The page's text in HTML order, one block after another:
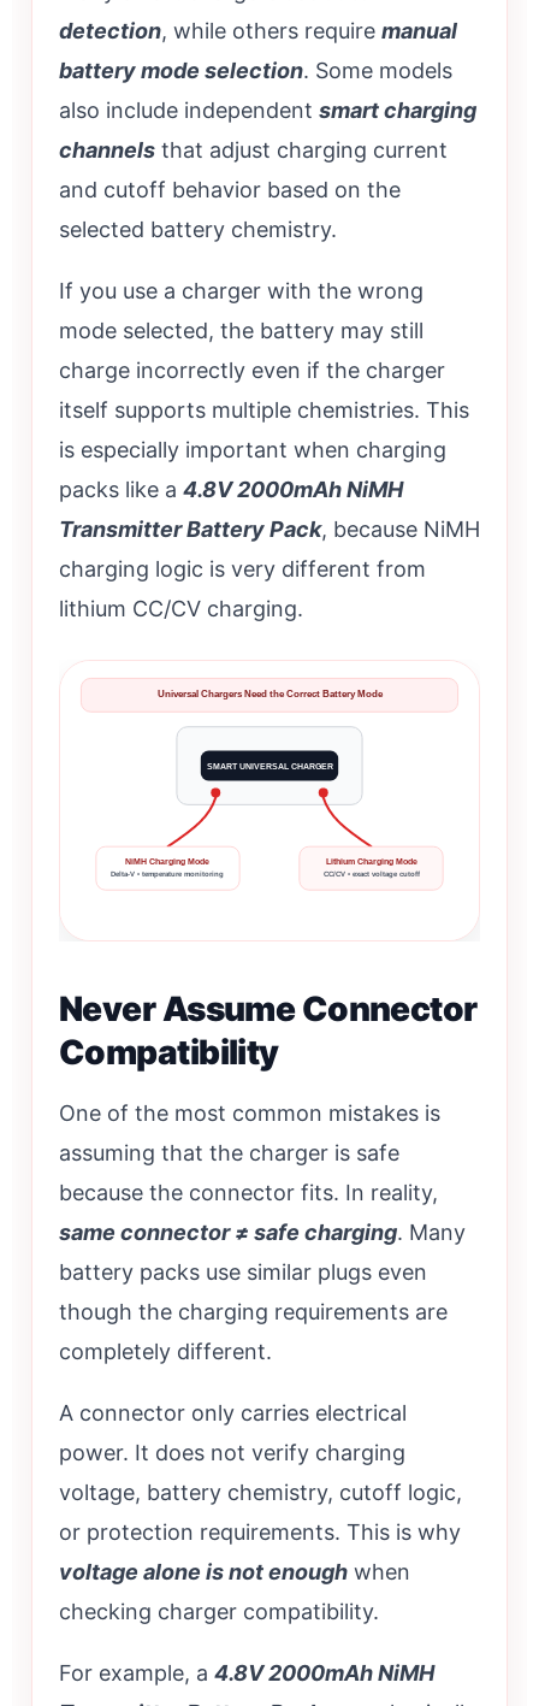
detection, while others require manual
battery mode selection. Some models
also include independent smart charging
channels that adjust charging current
and cutoff behavior based on the
selected battery chemistry.
If you use a charger with the wrong
mode selected, the battery may still
charge incorrectly even if the charger
itself supports multiple chemistries. This
is especially important when charging
packs like a 4.8V 2000mAh NiMH
Transmitter Battery Pack, because NiMH
charging logic is very different from
lithium CC/CV charging.
Universal Chargers Need the Correct Battery Mode
SMART UNIVERSAL CHARGER
NiMH Charging Mode
Delta-V • temperature monitoring
Lithium Charging Mode
CC/CV • exact voltage cutoff
Never Assume Connector
Compatibility
One of the most common mistakes is
assuming that the charger is safe
because the connector fits. In reality,
same connector ≠ safe charging. Many
battery packs use similar plugs even
though the charging requirements are
completely different.
A connector only carries electrical
power. It does not verify charging
voltage, battery chemistry, cutoff logic,
or protection requirements. This is why
voltage alone is not enough when
checking charger compatibility.
For example, a 4.8V 2000mAh NiMH